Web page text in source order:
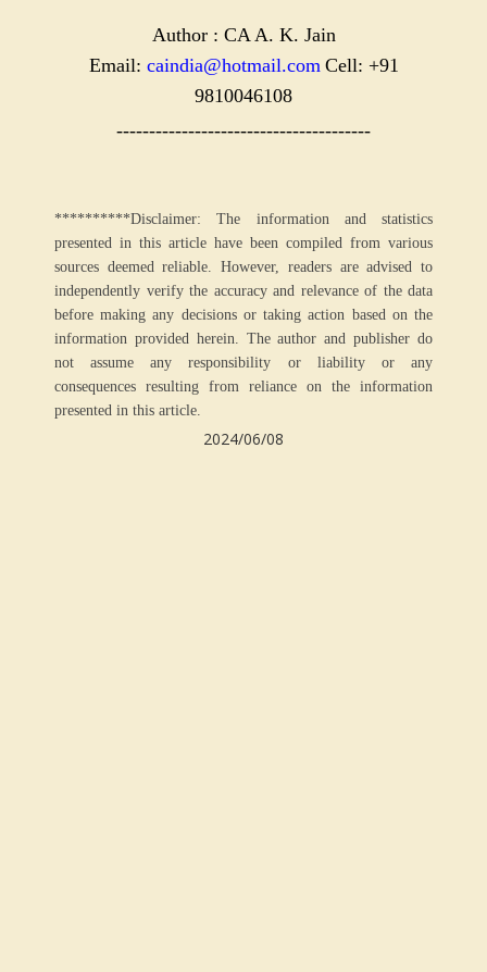
Author : CA A. K. Jain
Email: caindia@hotmail.com Cell: +91
9810046108
---------------------------------------
**********Disclaimer: The information and statistics
presented in this article have been compiled from various
sources deemed reliable. However, readers are advised to
independently verify the accuracy and relevance of the data
before making any decisions or taking action based on the
information provided herein. The author and publisher do
not assume any responsibility or liability or any
consequences resulting from reliance on the information
presented in this article.
2024/06/08